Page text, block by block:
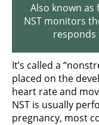
Also known
NST monitors
responds
It’s called a
placed on the
heart rate and
NST is usually
pregnancy, most